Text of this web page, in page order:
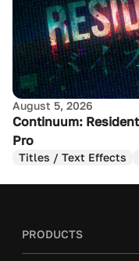
August 5, 2026
Continuum:
Pro
Titles / Text Effects
PRODUCTS